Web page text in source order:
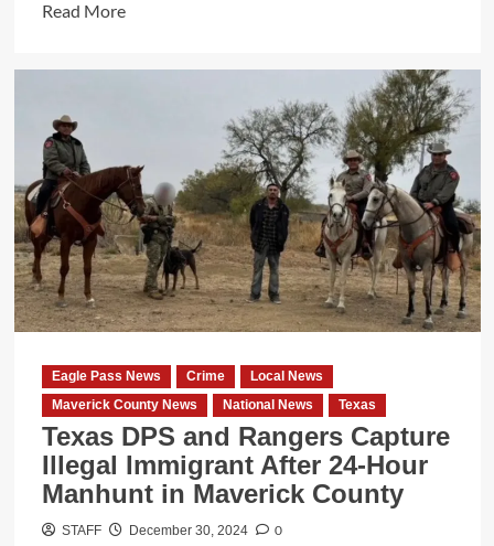
Read MoreRead
about
Office
Celebrates
a
Landmark
Year
in
Eagle Pass News Crime
Local News
Maverick County News
National News Texas
Texas DPS and Rangers Capture
Illegal Immigrant After 24-Hour
Manhunt in Maverick County
STAFF December 30, 2024 0